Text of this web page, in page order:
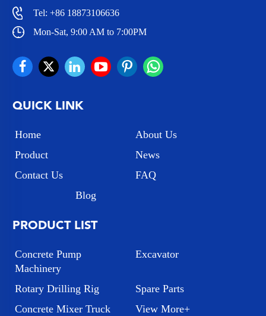
Tel:+86 18873106636
Mon-Sat, 9:00 AM to 7:00PM
QUICK LINK
Home
About Us
Product
News
Contact Us
FAQ
Blog
PRODUCT LIST
Concrete Pump
Machinery
Excavator
Rotary Drilling Rig
Spare Parts
Concrete Mixer Truck
View More+